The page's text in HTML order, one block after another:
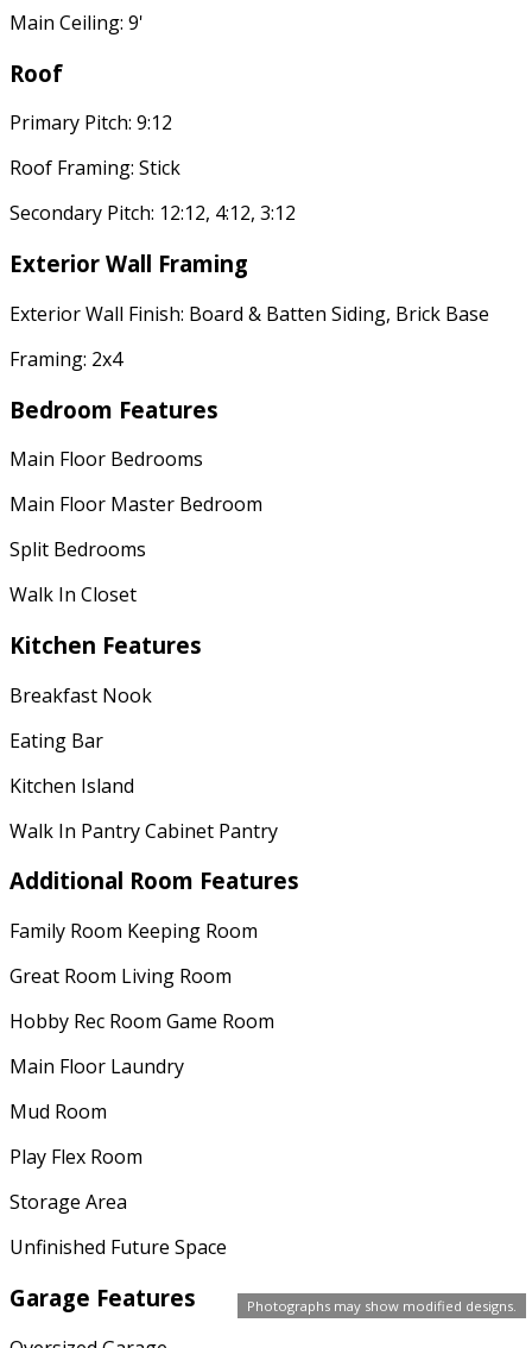
Photographs may show modified designs.
Main Ceiling: 9'
Roof
Primary Pitch: 9:12
Roof Framing: Stick
Secondary Pitch: 12:12, 4:12, 3:12
Exterior Wall Framing
Exterior Wall Finish: Board & Batten Siding, Brick Base
Framing: 2x4
Bedroom Features
Main Floor Bedrooms
Main Floor Master Bedroom
Split Bedrooms
Walk In Closet
Kitchen Features
Breakfast Nook
Eating Bar
Kitchen Island
Walk In Pantry Cabinet Pantry
Additional Room Features
Family Room Keeping Room
Great Room Living Room
Hobby Rec Room Game Room
Main Floor Laundry
Mud Room
Play Flex Room
Storage Area
Unfinished Future Space
Garage Features